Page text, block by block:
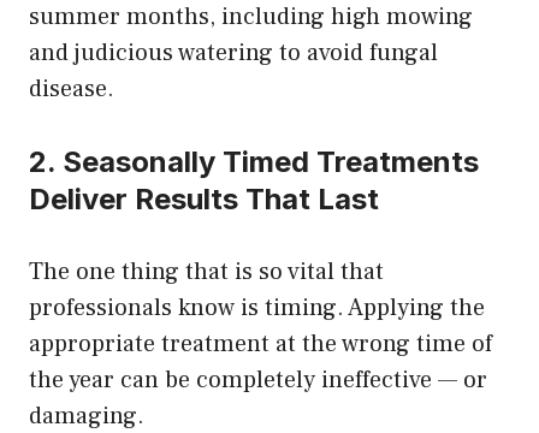
summer months, including high mowing
and judicious watering to avoid fungal
disease.
2. Seasonally Timed Treatments
Deliver Results That Last
The one thing that is so vital that
professionals know is timing. Applying the
appropriate treatment at the wrong time of
the year can be completely ineffective — or
damaging.